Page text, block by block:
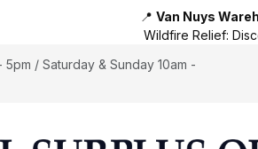
📍 Van Nuys
Wildfire Relief:
/ Saturday & Sunday 10am -